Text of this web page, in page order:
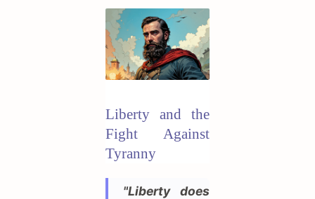
Liberty and the
Fight Against
Tyranny
"Liberty does